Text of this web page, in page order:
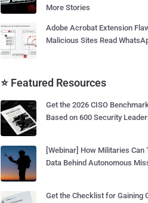
More Stories
Adobe Acrobat Extension
Malicious Sites Read
⭐ Featured Resources
Get the 2026 CISO
Based on 600 Security
[Webinar] How Militaries Can
Data Behind Autonomous
Get the Checklist for Gaining